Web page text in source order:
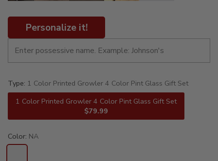
Personalize it!
Type: 1 Color Printed Growler 4 Color Pint Glass Gift Set
1 Color Printed Growler 4 Color Pint Glass Gift Set
$79.99
Color: NA